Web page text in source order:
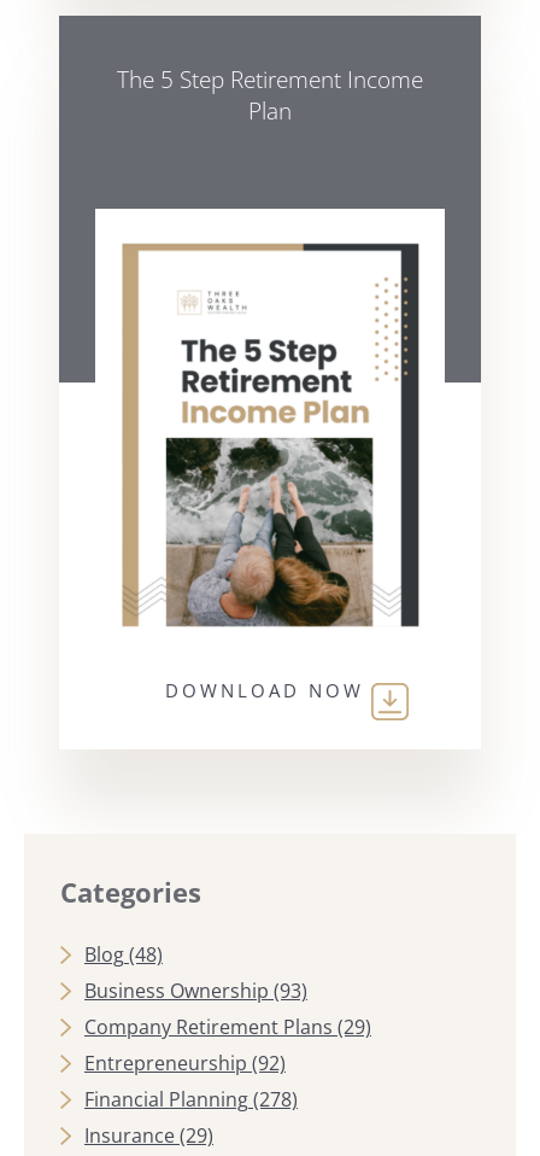
The 5 Step Retirement Income
Plan
DOWNLOAD NOW
Categories
Blog(48)
Business Ownership (93)
Company Retirement Plans (29)
Entrepreneurship (92)
Financial Planning(278)
Insurance(29)